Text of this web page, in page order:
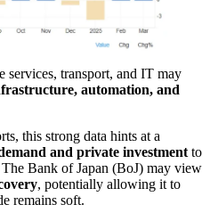
services, transport, and IT may
automation, and
this strong data hints at a
and private investment to
Bank of Japan (BoJ) may view
, potentially allowing it to
remains soft.